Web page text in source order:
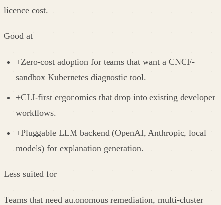
licence cost.
Good at
+Zero-cost adoption for teams that want a CNCF-
sandbox Kubernetes diagnostic tool.
+CLI-first ergonomics that drop into existing developer
workflows.
+Pluggable LLM backend (OpenAI, Anthropic, local
models) for explanation generation.
Less suited for
Teams that need autonomous remediation, multi-cluster